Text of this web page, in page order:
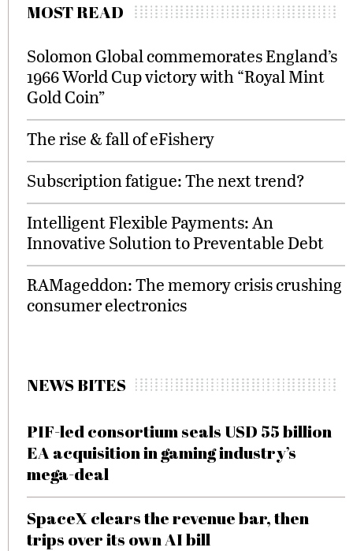
MOST READ
Solomon Global commemorates England’s
1966 World Cup victory with “Royal Mint
Gold Coin”
The rise & fall of eFishery
Subscription fatigue: The next trend?
Intelligent Flexible Payments: An
Innovative Solution to Preventable Debt
RAMageddon: The memory crisis crushing
consumer electronics
NEWS BITES
PIF-led consortium seals USD 55 billion
EA acquisition in gaming industry’s
mega-deal
SpaceX clears the revenue bar, then
trips over its own AI bill